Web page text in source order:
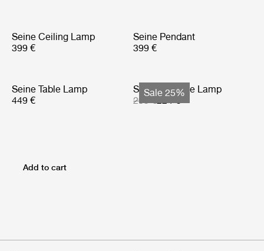
Seine Ceiling Lamp
399 €
Seine Pendant
399 €
Seine Table Lamp
449 €
Sale 25%
Seine Portable Lamp
299 €224 €
Add to cart